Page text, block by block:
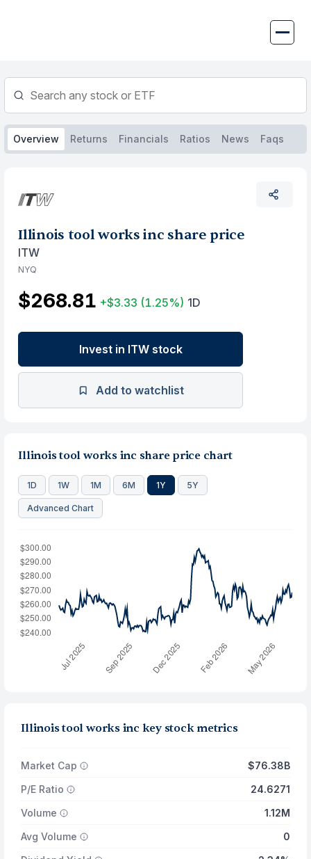
Overview Returns Financials Ratios News Faqs
Illinois tool works inc share price
ITW
NYQ
$268.81 +$3.33 (1.25%) 1D
Invest in ITW stock
Add to watchlist
Illinois tool works inc share price chart
1D 1W 1M 6M 1Y 5Y
Advanced Chart
Illinois tool works inc key stock metrics
Market Cap
$76.38B
P/E Ratio
24.6271
Volume
1.12M
Avg Volume
0